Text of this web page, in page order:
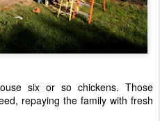
six or so chickens. Those
repaying the family with fresh